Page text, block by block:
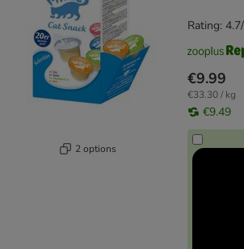
2 options
€9.99
€33.30 / kg
€9.49
Rating: